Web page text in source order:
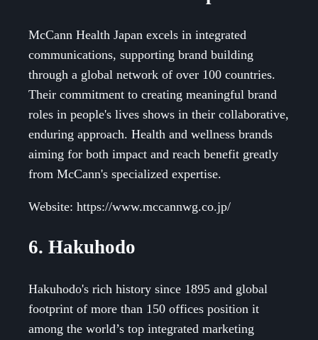
McCann Health Japan excels in integrated
communications, supporting brand building
through a global network of over 100 countries.
Their commitment to creating meaningful brand
roles in people's lives shows in their collaborative,
enduring approach. Health and wellness brands
aiming for both impact and reach benefit greatly
from McCann's specialized expertise.
Website: https://www.mccannwg.co.jp/
6. Hakuhodo
Hakuhodo's rich history since 1895 and global
footprint of more than 150 offices position it
among the world’s top integrated marketing